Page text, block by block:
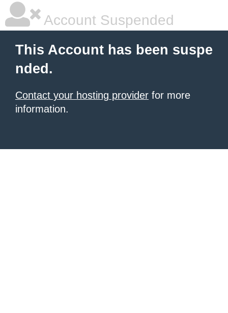
Account Suspended
This Account has been suspe
nded.
Contact your hosting provider for more
information.